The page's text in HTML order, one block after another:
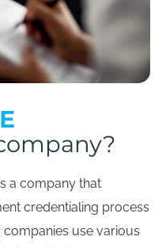
a company that
credentialing process
companies use various